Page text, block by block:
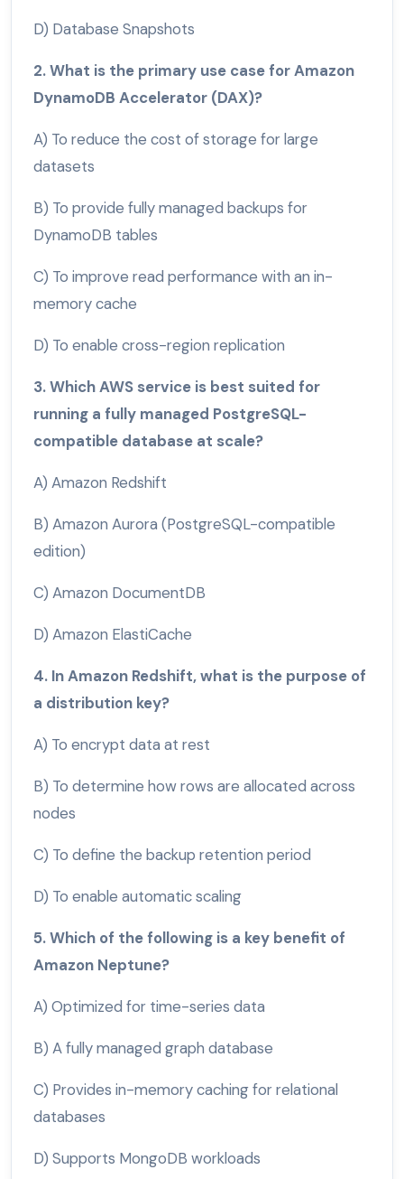
D) Database Snapshots
2. What is the primary use case for Amazon
DynamoDB Accelerator (DAX)?
A) To reduce the cost of storage for large
datasets
B) To provide fully managed backups for
DynamoDB tables
C) To improve read performance with an in-
memory cache
D) To enable cross-region replication
3. Which AWS service is best suited for
running a fully managed PostgreSQL-
compatible database at scale?
A) Amazon Redshift
B) Amazon Aurora (PostgreSQL-compatible
edition)
C) Amazon DocumentDB
D) Amazon ElastiCache
4. In Amazon Redshift, what is the purpose of
a distribution key?
A) To encrypt data at rest
B) To determine how rows are allocated across
nodes
C) To define the backup retention period
D) To enable automatic scaling
5. Which of the following is a key benefit of
Amazon Neptune?
A) Optimized for time-series data
B) A fully managed graph database
C) Provides in-memory caching for relational
databases
D) Supports MongoDB workloads